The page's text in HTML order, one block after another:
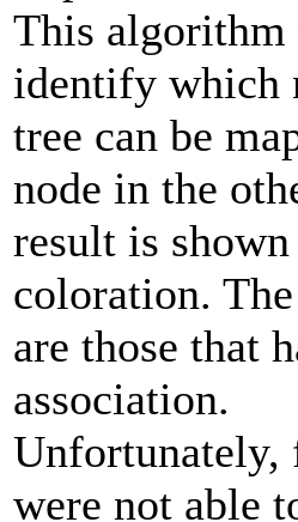
This
identify which
tree can be
node in the
result is shown
coloration.
are those that
association.
Unfortunately,
were not able